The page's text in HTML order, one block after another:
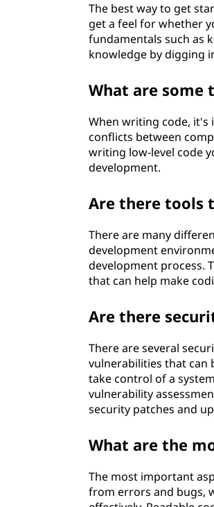
The best way to get
get a feel for whether
fundamentals such as
knowledge by digging
What are some
When writing code,
conflicts between
writing low-level code
development.
Are there tools
There are many
development
development process.
that can help make
Are there
There are several
vulnerabilities that can
take control of a
vulnerability
security patches and
What are the
The most important
from errors and bugs,